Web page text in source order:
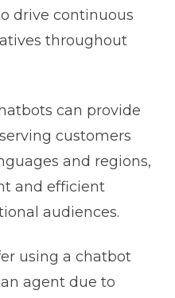
drive continuous
throughout
can provide
customers
and regions,
and efficient
audiences.
using a chatbot
agent due to